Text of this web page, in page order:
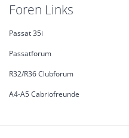
Foren Links
Passat 35i
Passatforum
R32/R36 Clubforum
A4-A5 Cabriofreunde